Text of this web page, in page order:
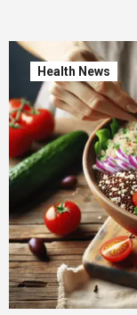
Health News